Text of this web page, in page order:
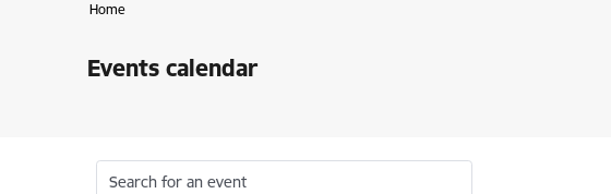
Home
Events calendar
Search for an event